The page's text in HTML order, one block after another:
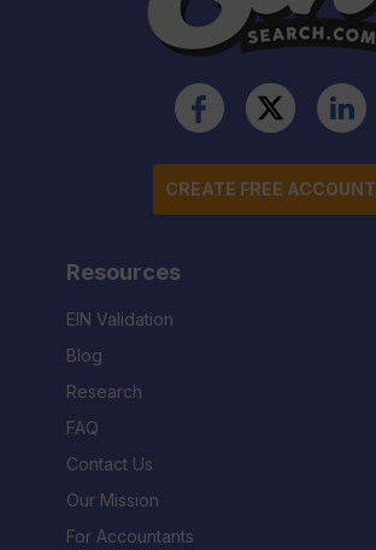
CREATE FREE ACCOUNT
Resources
EIN Validation
Blog
Research
FAQ
Contact Us
Our Mission
For Accountants